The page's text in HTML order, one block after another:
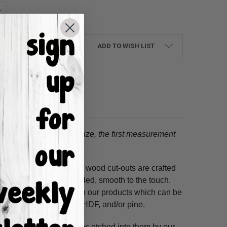
QUANTITY:
ADD TO WISH LIST
When choosing a size, the first measurement
Our unfinished wood cut-outs are crafted
and are hand-sanded, smooth to the touch.
use acrylic paints on our products which can be
resistant HDF, 3/8" HDF, and/or pine.